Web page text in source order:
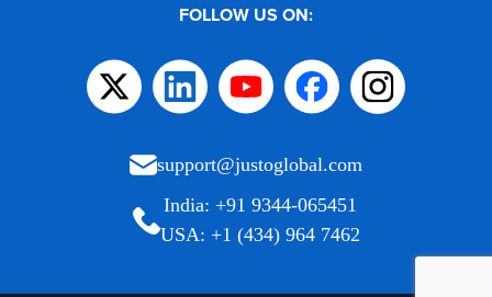
FOLLOW US ON:
support@justoglobal.com
India: +91 9344-065451
USA: +1 (434) 964 7462